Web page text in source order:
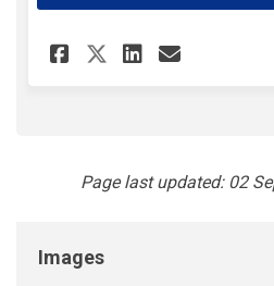
Share
ShareShare
Email
Page last updated: 02
Images